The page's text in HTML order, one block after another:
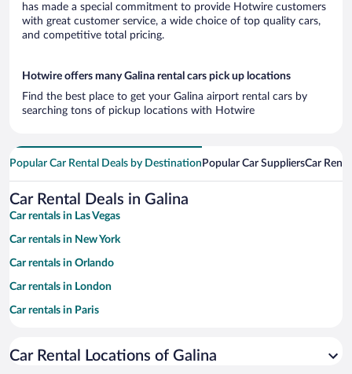
has made a special commitment to provide Hotwire customers
with great customer service, a wide choice of top quality cars,
and competitive total pricing.
Hotwire offers many Galina rental cars pick up locations
Find the best place to get your Galina airport rental cars by
searching tons of pickup locations with Hotwire
Popular Car Rental Deals by Destination Popular Car SuppliersCar
Car Rental Deals in Galina
Car rentals in Las Vegas
Car rentals in New York
Car rentals in Orlando
Car rentals in London
Car rentals in Paris
Car rentals in Miami
Car Rental Locations of Galina